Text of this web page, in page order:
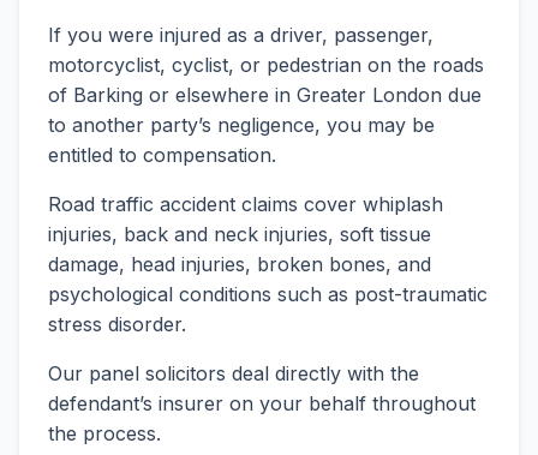
If you were injured as a driver, passenger,
motorcyclist, cyclist, or pedestrian on the roads
of Barking or elsewhere in Greater London due
to another party’s negligence, you may be
entitled to compensation.
Road traffic accident claims cover whiplash
injuries, back and neck injuries, soft tissue
damage, head injuries, broken bones, and
psychological conditions such as post-traumatic
stress disorder.
Our panel solicitors deal directly with the
defendant’s insurer on your behalf throughout
the process.